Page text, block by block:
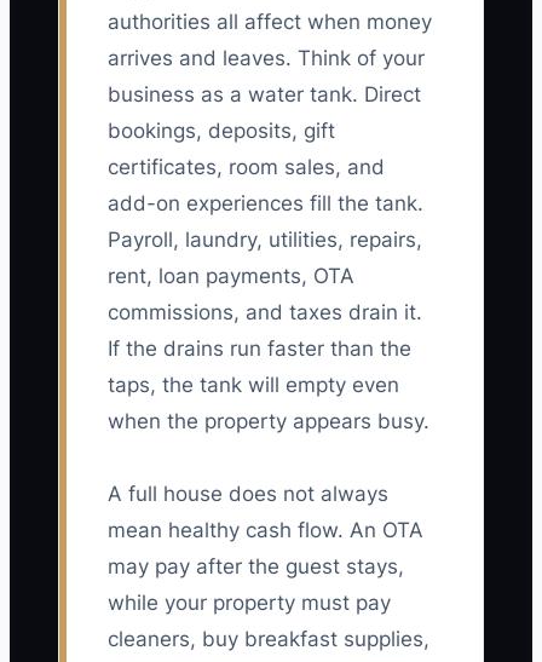
authorities all affect when money
arrives and leaves. Think of your
business as a water tank. Direct
bookings, deposits, gift
certificates, room sales, and
add-on experiences fill the tank.
Payroll, laundry, utilities, repairs,
rent, loan payments, OTA
commissions, and taxes drain it.
If the drains run faster than the
taps, the tank will empty even
when the property appears busy.
A full house does not always
mean healthy cash flow. An OTA
may pay after the guest stays,
while your property must pay
cleaners, buy breakfast supplies,